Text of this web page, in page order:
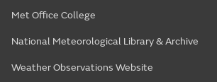
Met Office College
National Meteorological Library & Archive
Weather Observations Website